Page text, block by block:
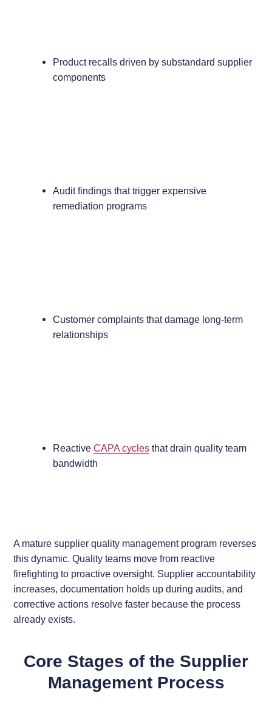
Product recalls driven by substandard supplier
components
Audit findings that trigger expensive
remediation programs
Customer complaints that damage long-term
relationships
Reactive CAPA cyclesthat drain quality team
bandwidth
A mature supplier quality management program reverses
this dynamic. Quality teams move from reactive
firefighting to proactive oversight. Supplier accountability
increases, documentation holds up during audits, and
corrective actions resolve faster because the process
already exists.
Core Stages of the Supplier
Management Process